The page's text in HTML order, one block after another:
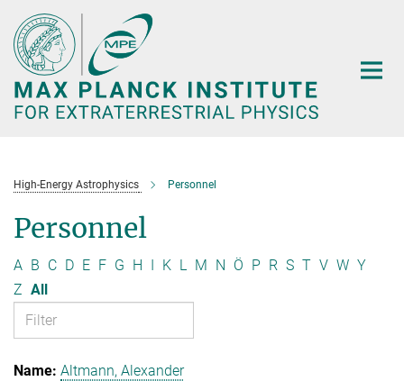
Main-
Content
High-Energy Astrophysics Personnel
Personnel
A B C D E F G H I K L M N Ö P R S T V W Y
Z All
Altmann, Alexander